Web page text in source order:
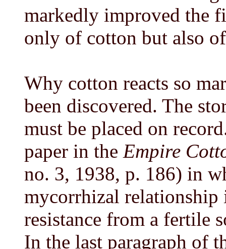
markedly improved the
only of cotton but also
Why cotton reacts so
been discovered. The
must be placed on
paper in the Empire
no. 3, 1938, p. 186) in
mycorrhizal relationship
resistance from a fertile
In the last paragraph of